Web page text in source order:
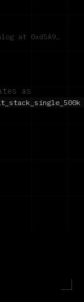
at 0xd5A9…
as